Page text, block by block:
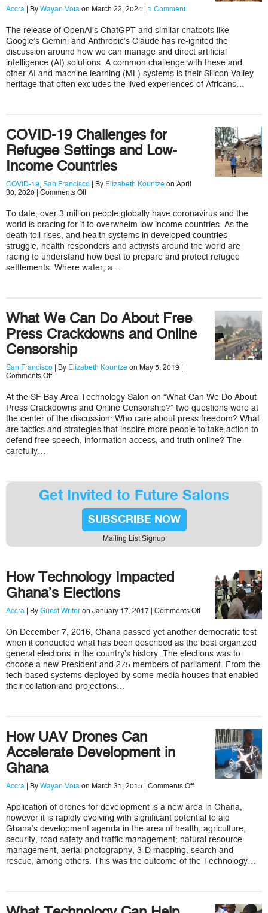
Accra | By Wayan Vota on March 22, 2024 | 1 Comment
The release of OpenAI’s ChatGPT and similar chatbots like
Google’s Gemini and Anthropic’s Claude has re-ignited the
discussion around how we can manage and direct artificial
intelligence (AI) solutions. A common challenge with these and
other AI and machine learning (ML) systems is their Silicon Valley
heritage that often excludes the lived experiences of Africans…
COVID-19 Challenges for
Refugee Settings and Low-
Income Countries
COVID-19, San Francisco | By Elizabeth Kountze on April
30, 2020 | Comments Offon
Challenges
for
Refugee
Settings
and
Low-
Income
To date, over 3 million people globally have coronavirus and the
world is bracing for it to overwhelm low income countries. As the
death toll rises, and health systems in developed countries
struggle, health responders and activists around the world are
racing to understand how best to prepare and protect refugee
settlements. Where water, a…
What We Can Do About Free
Press Crackdowns and Online
Censorship
San Francisco | By Elizabeth Kountze on May 5, 2019 |
Comments Offon
Can
Do
About
Free
Press
Crackdowns
At the SF Bay Area Technology Salon on “What Can We Do About
Press Crackdowns and Online Censorship?” two questions were at
the center of the discussion: Who care about press freedom? What
are tactics and strategies that inspire more people to take action to
defend free speech, information access, and truth online? The
carefully…
Get Invited to Future Salons
SUBSCRIBE NOW
Mailing List Signup
How Technology Impacted
Ghana’s Elections
Accra | By Guest Writer on January 17, 2017 | Comments Offon
Technology
Impacted
Ghana’s
Elections
On December 7, 2016, Ghana passed yet another democratic test
when it conducted what has been described as the best organized
general elections in the country’s history. The elections was to
choose a new President and 275 members of parliament. From the
tech-based systems deployed by some media houses that enabled
their collation and projections…
How UAV Drones Can
Accelerate Development in
Ghana
Accra | By Wayan Vota on March 31, 2015 | Comments Offon
UAV
Drones
Can
Accelerate
Development
in
Ghana
Application of drones for development is a new area in Ghana,
however it is rapidly evolving with significant potential to aid
Ghana’s development agenda in the area of health, agriculture,
security, road safety and traffic management; natural resource
management, aerial photography, 3-D mapping; search and
rescue, among others. This was the outcome of the Technology…